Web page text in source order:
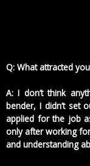
Q: What attracted
A: I don’t think
bender, I didn’t
applied for the job
only after working
and understanding